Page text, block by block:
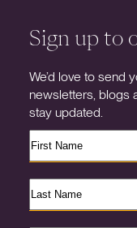
Sign up to
We’d love to send
newsletters, blogs
stay updated.